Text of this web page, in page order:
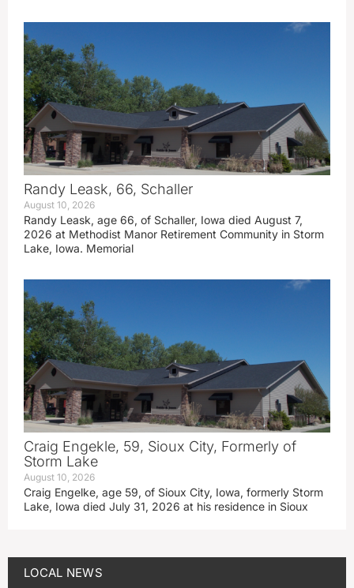
Randy Leask, 66, Schaller
August 10, 2026
Randy Leask, age 66, of Schaller, Iowa died August 7,
2026 at Methodist Manor Retirement Community in Storm
Lake, Iowa. Memorial
Craig Engekle, 59, Sioux City, Formerly of
Storm Lake
August 10, 2026
Craig Engelke, age 59, of Sioux City, Iowa, formerly Storm
Lake, Iowa died July 31, 2026 at his residence in Sioux
LOCAL NEWS